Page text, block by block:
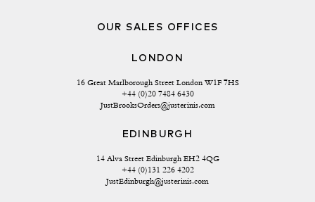
OUR SALES OFFICES
LONDON
16 Great Marlborough Street London W1F 7HS
+44 (0)20 7484 6430
JustBrooksOrders@justerinis.com
EDINBURGH
14 Alva Street Edinburgh EH2 4QG
+44 (0)131 226 4202
JustEdinburgh@justerinis.com